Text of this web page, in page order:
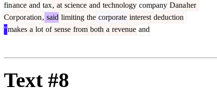
finance and tax, at science and technology company Danaher
Corporation, said limiting the corporate interest deduction
"makes a lot of sense from both a revenue and
Text #8